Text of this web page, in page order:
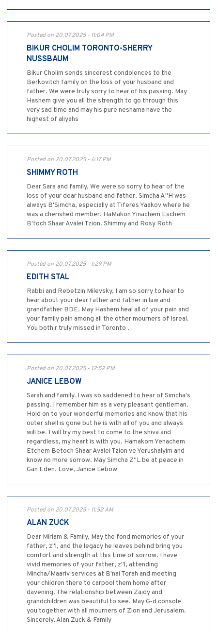
Posted on 20.07.2025 - 11:04 PM
BIKUR CHOLIM TORONTO-SHERRY
NUSSBAUM
Bikur Cholim sends sincerest condolences to the
Berkovitch family on the loss of your husband and
father. We were truly sorry to hear of his passing. May
Hashem give you all the strength to go through this
very sad time and may his pure neshama have the
highest of aliyahs
Posted on 20.07.2025 - 6:17 PM
SHIMMY ROTH
Dear Sara and family, We were so sorry to hear of the
loss of your dear husband and father. Simcha A"H was
always B'Simcha, especially at Tiferes Yaakov where he
was a cherished member. HaMakon Yinachem Eschem
B'toch Shaar Avalei Tzion. Shimmy and Rosy Roth
Posted on 20.07.2025 - 1:29 PM
EDITH STAL
Rabbi and Rebetzin Milevsky, I am so sorry to hear to
hear about your dear father and father in law and
grandfather BDE. May Hashem heal all of your pain and
your family pain among all the other mourners of Isreal.
You both r truly missed in Toronto .
Posted on 20.07.2025 - 12:52 PM
JANICE LEBOW
Sarah and family. I was so saddened to hear of Simcha's
passing. I remember him as a very pleasant gentleman.
Hold on to your wonderful memories and know that his
outer shell is gone but he is with all of you and always
will be. I will try my best to come to the shiva and
regardless, my heart is with you. Hamakom Yenachem
Etchem Betoch Shaar Avalei Tzion ve Yerushalyim and
know no more sorrow. May Simcha Z"L be at peace in
Gan Eden. Love, Janice Lebow
Posted on 20.07.2025 - 11:52 AM
ALAN ZUCK
Dear Miriam & Family, May the fond memories of your
father, z"l, and the legacy he leaves behind bring you
comfort and strength at this time of sorrow. I have
vivid memories of your father, z"l, attending
Mincha/Maariv services at B'nai Torah and meeting
your children there to carpool them home after
davening. The relationship between Zaidy and
grandchildren was beautiful to see. May G‑d console
you together with all mourners of Zion and Jerusalem.
Sincerely, Alan Zuck & Family